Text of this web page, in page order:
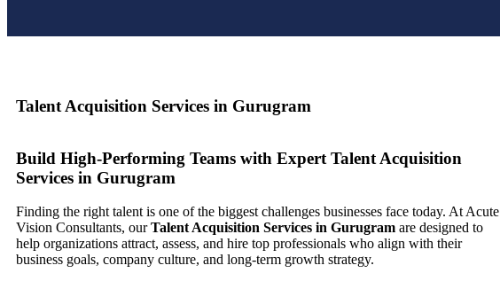
Talent Acquisition Services in Gurugram
Build High-Performing Teams with Expert Talent Acquisition
Services in Gurugram
Finding the right talent is one of the biggest challenges businesses face today. At Acute
Vision Consultants, ourTalent Acquisition Services in Gurugram are designed to
help organizations attract, assess, and hire top professionals who align with their
business goals, company culture, and long-term growth strategy.